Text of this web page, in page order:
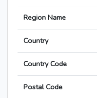
Region Name
Country
Country Code
Postal Code